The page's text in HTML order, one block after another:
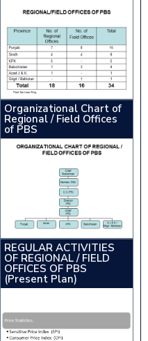
Organizational Chart of
Regional / Field Offices
of PBS
REGULAR ACTIVITIES
OF REGIONAL / FIELD
OFFICES OF PBS
(Present Plan)